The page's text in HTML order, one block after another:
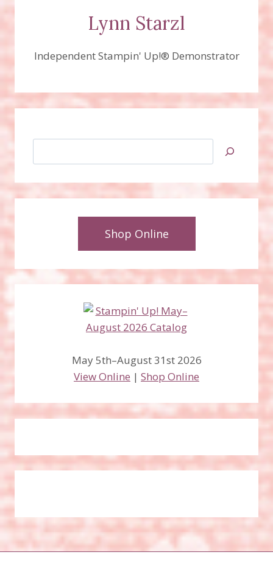
Lynn Starzl
Independent Stampin' Up!® Demonstrator
Shop Online
May 5th–August 31st 2026
View Online | Shop Online